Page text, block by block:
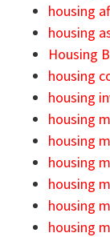
housing
housing
Housing
housing
housing
housing
housing
housing
housing
housing
housing